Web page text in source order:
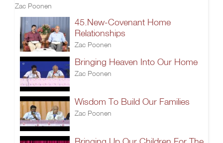
Zac Poonen
45.New-Covenant Home
Relationships
Zac Poonen
Bringing Heaven Into Our Home
Zac Poonen
Wisdom To Build Our Families
Zac Poonen